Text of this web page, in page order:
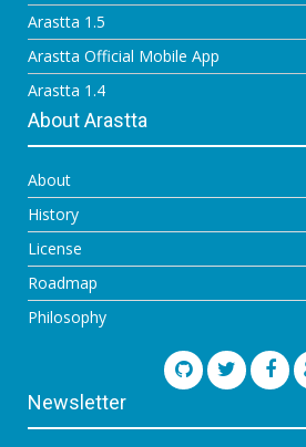
Arastta 1.5
Arastta Official Mobile App
Arastta 1.4
About Arastta
About
History
License
Roadmap
Philosophy
Newsletter